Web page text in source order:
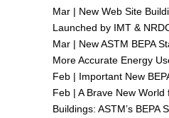
Mar | New Web Site
Launched by IMT &
Mar | New ASTM BEPA
More Accurate Energy
Feb | Important New
Feb | A Brave New World
Buildings: ASTM’s BEPA